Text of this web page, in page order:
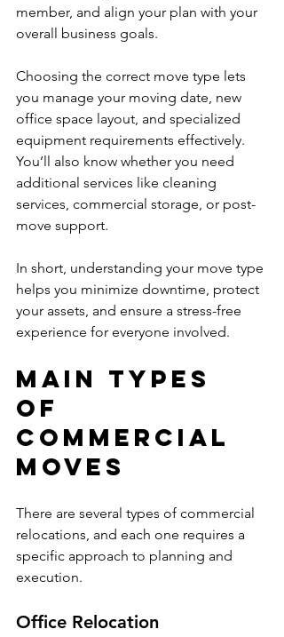
member, and align your plan with your
overall business goals.
Choosing the correct move type lets
you manage your moving date, new
office space layout, and specialized
equipment requirements effectively.
You’ll also know whether you need
additional services like cleaning
services, commercial storage, or post-
move support.
In short, understanding your move type
helps you minimize downtime, protect
your assets, and ensure a stress-free
experience for everyone involved.
Main Types
of
Commercial
Moves
There are several types of commercial
relocations, and each one requires a
specific approach to planning and
execution.
Office Relocation